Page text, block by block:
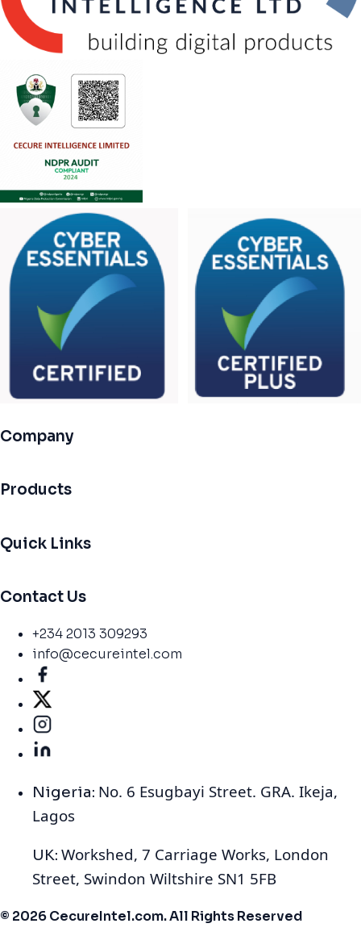
Company
Products
Quick Links
Contact Us
+234 2013 309293
info@cecureintel.com
Nigeria: No. 6 Esugbayi Street. GRA. Ikeja,
Lagos
UK: Workshed, 7 Carriage Works, London
Street, Swindon Wiltshire SN1 5FB
© 2026 CecureIntel.com. All Rights Reserved